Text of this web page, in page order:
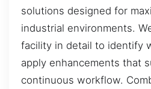
solutions designed for
industrial environments.
facility in detail to identify
apply enhancements that
continuous workflow.